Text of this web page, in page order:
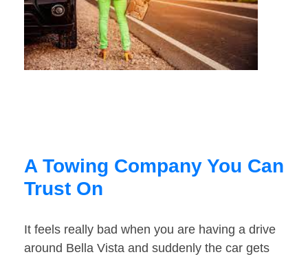
A Towing Company You Can
Trust On
It feels really bad when you are having a drive
around Bella Vista and suddenly the car gets